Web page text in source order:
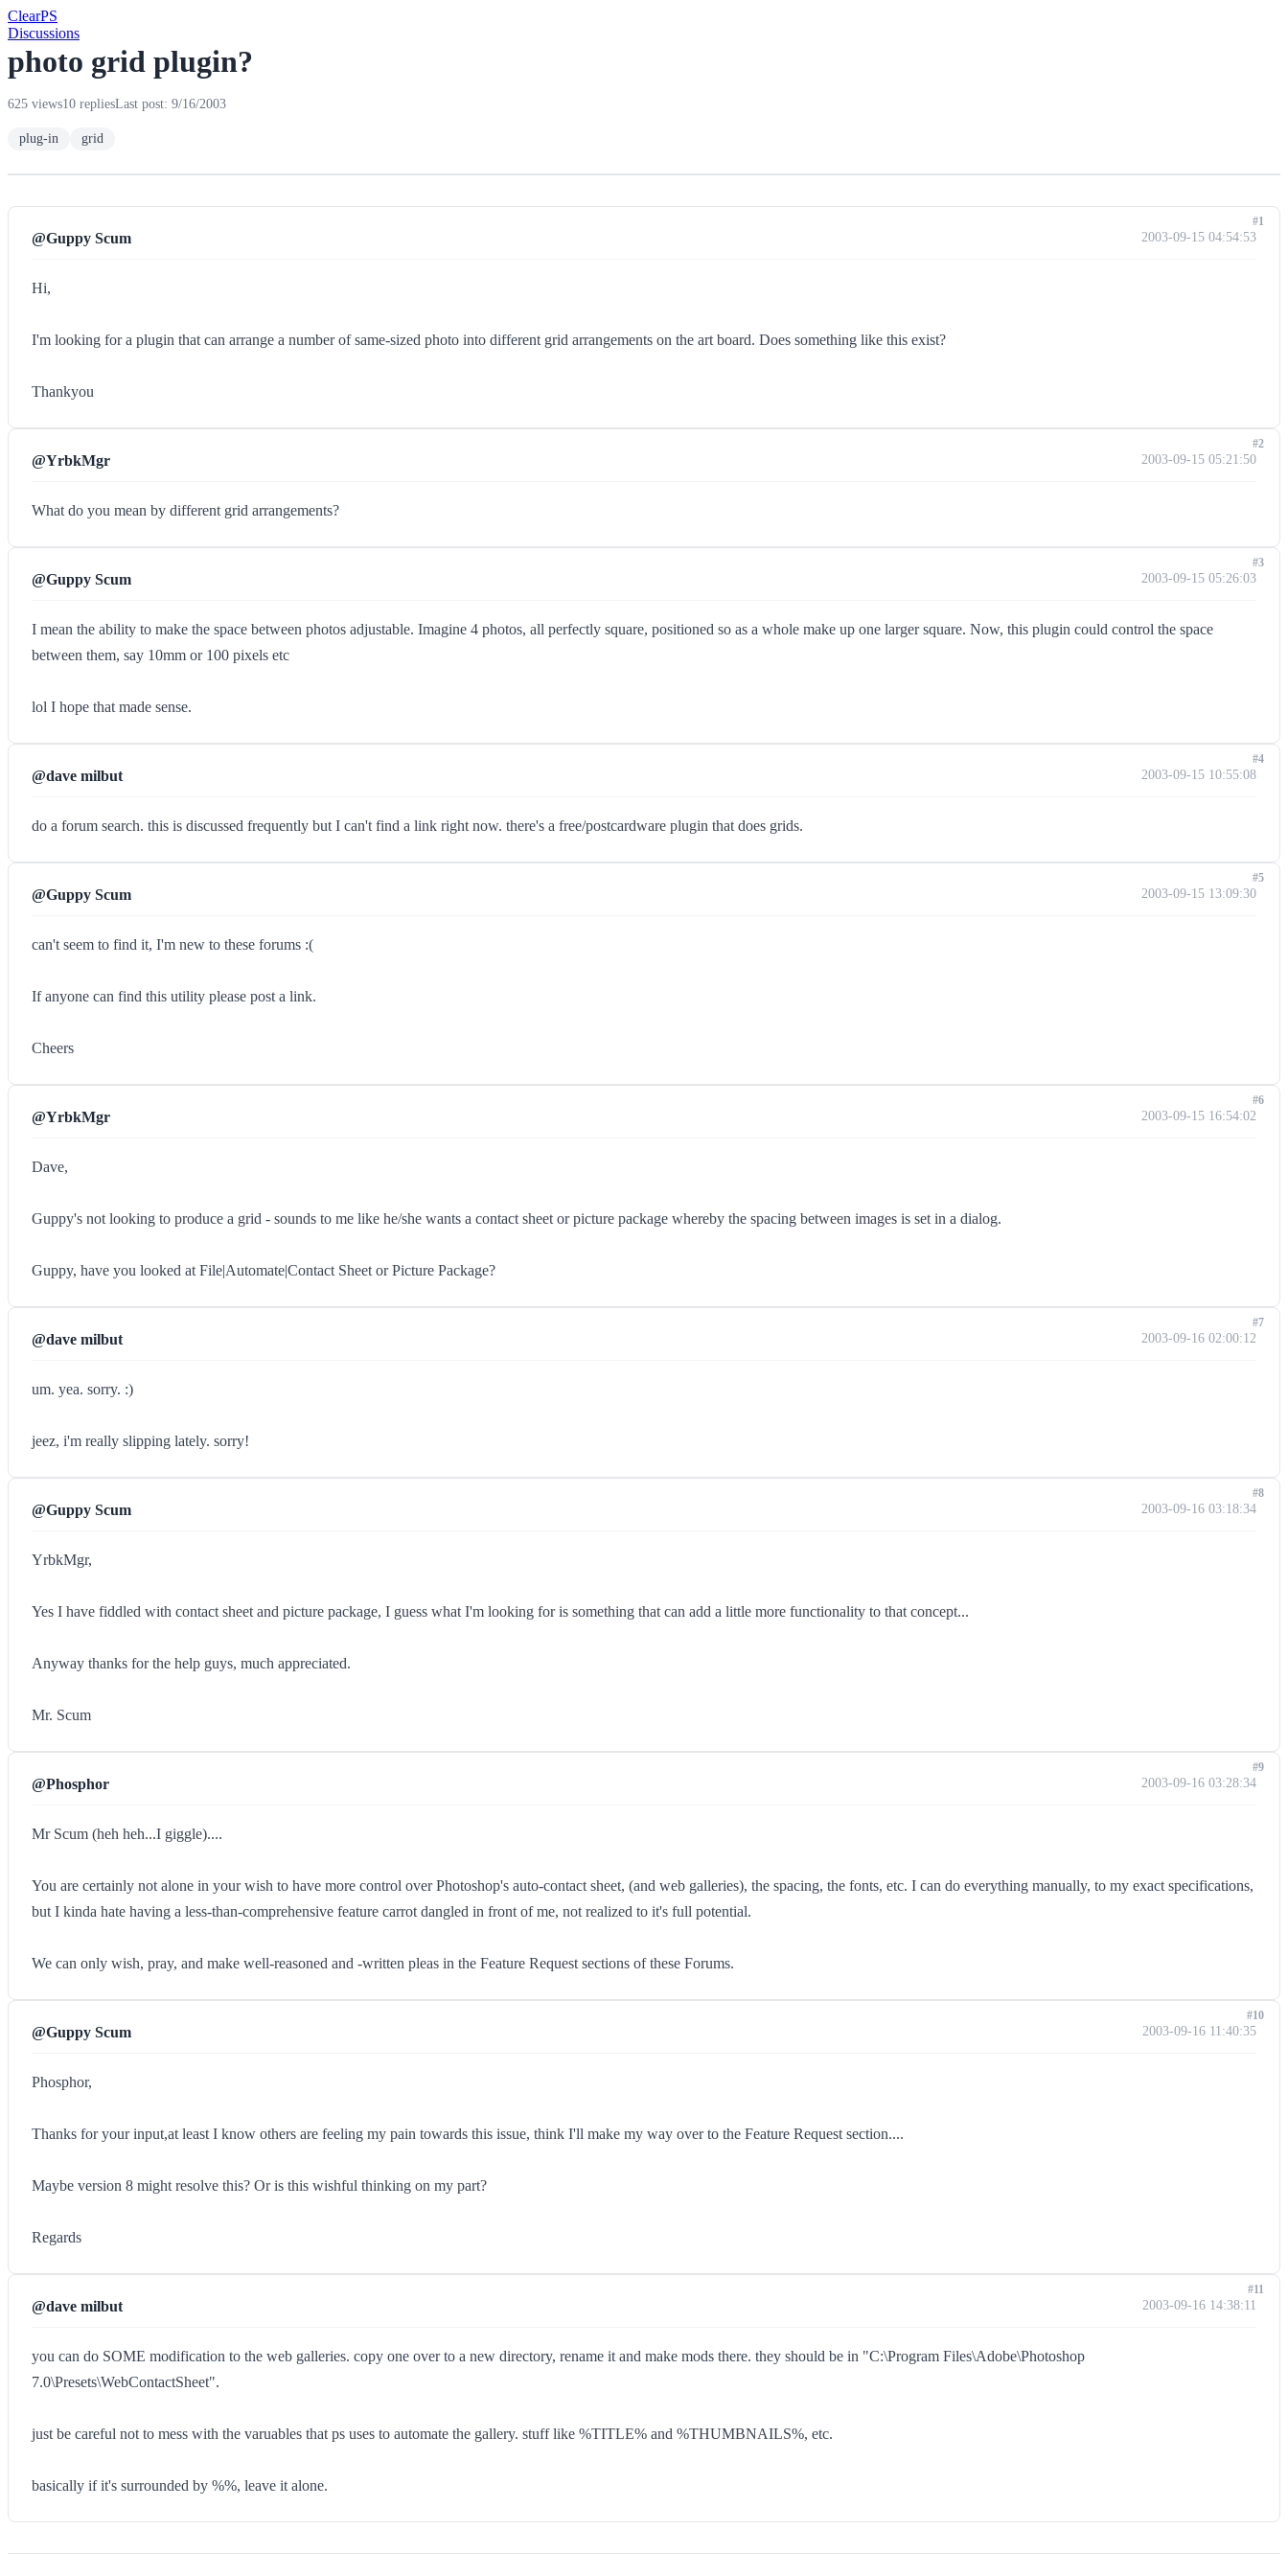
ClearPS
Discussions
photo grid plugin?
625 views10 repliesLast post: 9/16/2003
plug-in grid
@Guppy Scum 2003-09-15 04:54:53
Hi,
I'm looking for a plugin that can arrange a number of same-sized photo into different grid arrangements on the art board. Does something like this exist?
Thankyou
#1
@YrbkMgr 2003-09-15 05:21:50
What do you mean by different grid arrangements?
#2
@Guppy Scum 2003-09-15 05:26:03
I mean the ability to make the space between photos adjustable. Imagine 4 photos, all perfectly square, positioned so as a whole make up one larger square. Now, this plugin could control the space
between them, say 10mm or 100 pixels etc
lol I hope that made sense.
#3
@dave milbut 2003-09-15 10:55:08
do a forum search. this is discussed frequently but I can't find a link right now. there's a free/postcardware plugin that does grids.
#4
@Guppy Scum 2003-09-15 13:09:30
can't seem to find it, I'm new to these forums :(
If anyone can find this utility please post a link.
Cheers
#5
@YrbkMgr 2003-09-15 16:54:02
Dave,
Guppy's not looking to produce a grid - sounds to me like he/she wants a contact sheet or picture package whereby the spacing between images is set in a dialog.
Guppy, have you looked at File|Automate|Contact Sheet or Picture Package?
#6
@dave milbut 2003-09-16 02:00:12
um. yea. sorry. :)
jeez, i'm really slipping lately. sorry!
#7
@Guppy Scum 2003-09-16 03:18:34
YrbkMgr,
Yes I have fiddled with contact sheet and picture package, I guess what I'm looking for is something that can add a little more functionality to that concept...
Anyway thanks for the help guys, much appreciated.
Mr. Scum
#8
@Phosphor 2003-09-16 03:28:34
Mr Scum (heh heh...I giggle)....
You are certainly not alone in your wish to have more control over Photoshop's auto-contact sheet, (and web galleries), the spacing, the fonts, etc. I can do everything manually, to my exact specifications,
but I kinda hate having a less-than-comprehensive feature carrot dangled in front of me, not realized to it's full potential.
We can only wish, pray, and make well-reasoned and -written pleas in the Feature Request sections of these Forums.
#9
@Guppy Scum 2003-09-16 11:40:35
Phosphor,
Thanks for your input,at least I know others are feeling my pain towards this issue, think I'll make my way over to the Feature Request section....
Maybe version 8 might resolve this? Or is this wishful thinking on my part?
Regards
#10
@dave milbut 2003-09-16 14:38:11
you can do SOME modification to the web galleries. copy one over to a new directory, rename it and make mods there. they should be in "C:\Program Files\Adobe\Photoshop
7.0\Presets\WebContactSheet".
just be careful not to mess with the varuables that ps uses to automate the gallery. stuff like %TITLE% and %THUMBNAILS%, etc.
basically if it's surrounded by %%, leave it alone.
#11